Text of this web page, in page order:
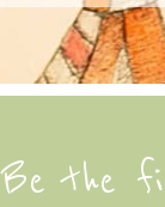
Be the